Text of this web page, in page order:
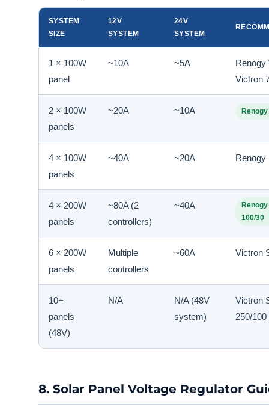
SYSTEM
SIZE
12V
SYSTEM
24V
SYSTEM
1 × 100W
panel
~10A ~5A
Renogy
Victron
2 × 100W
panels
~20A ~10A
4 × 100W
panels
~40A ~20A Renogy
4 × 200W
panels
~80A (2
controllers)
~40A
100/30
6 × 200W
panels
Multiple
controllers
~60A Victron
10+
panels
(48V)
N/A
N/A (48V
system)
Victron
250/100
8. Solar Panel Voltage Regulator